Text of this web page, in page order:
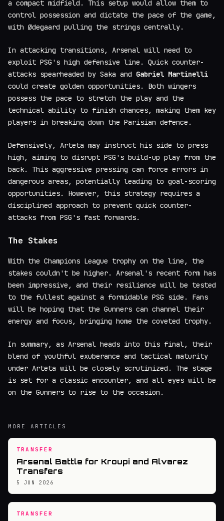
a compact midfield. This setup would allow them to
control possession and dictate the pace of the game,
with Ødegaard pulling the strings centrally.
In attacking transitions, Arsenal will need to
exploit PSG's high defensive line. Quick counter-
attacks spearheaded by Saka and Gabriel Martinelli
could create golden opportunities. Both wingers
possess the pace to stretch the play and the
technical ability to finish chances, making them key
players in breaking down the Parisian defence.
Defensively, Arteta may instruct his side to press
high, aiming to disrupt PSG's build-up play from the
back. This aggressive pressing can force errors in
dangerous areas, potentially leading to goal-scoring
opportunities. However, this strategy requires a
disciplined approach to prevent quick counter-
attacks from PSG's fast forwards.
The Stakes
With the Champions League trophy on the line, the
stakes couldn't be higher. Arsenal's recent form has
been impressive, and their resilience will be tested
to the fullest against a formidable PSG side. Fans
will be hoping that the Gunners can channel their
energy and focus, bringing home the coveted trophy.
In summary, as Arsenal heads into this final, their
blend of youthful exuberance and tactical maturity
under Arteta will be closely scrutinized. The stage
is set for a classic encounter, and all eyes will be
on the Gunners to rise to the occasion.
MORE ARTICLES
TRANSFER
Arsenal Battle for Kroupi and Alvarez
Transfers
5 JUN 2026
TRANSFER